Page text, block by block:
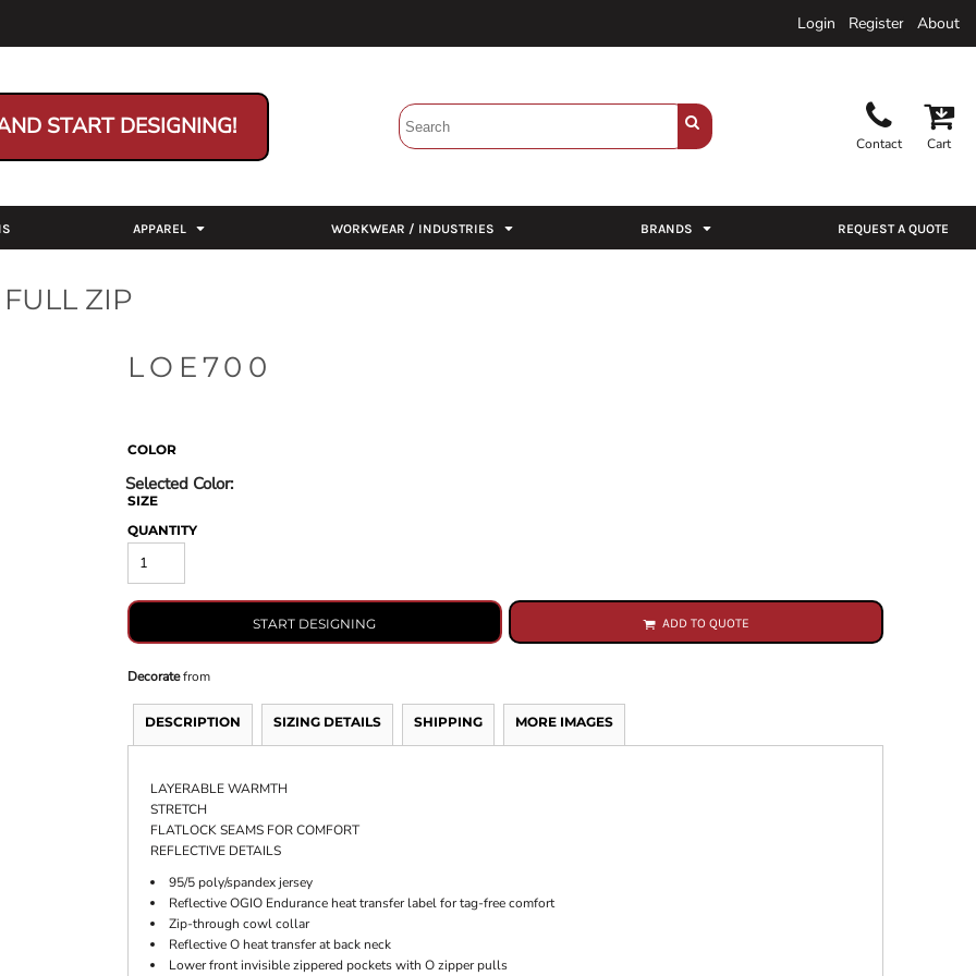
Login Register About
START DESIGNING!
Contact Cart
APPAREL WORKWEAR / INDUSTRIES BRANDS REQUEST A QUOTE
ZIP
LOE700
COLOR
SIZE
QUANTITY
START DESIGNING ADD TO QUOTE
Decoratefrom
DESCRIPTION SIZING DETAILS SHIPPING MORE IMAGES
LAYERABLE WARMTH
STRETCH
FLATLOCK SEAMS FOR COMFORT
REFLECTIVE DETAILS
95/5 poly/spandex jersey
Reflective OGIO Endurance heat transfer label for tag-free comfort
Zip-through cowl collar
Reflective O heat transfer at back neck
Lower front invisible zippered pockets with O zipper pulls